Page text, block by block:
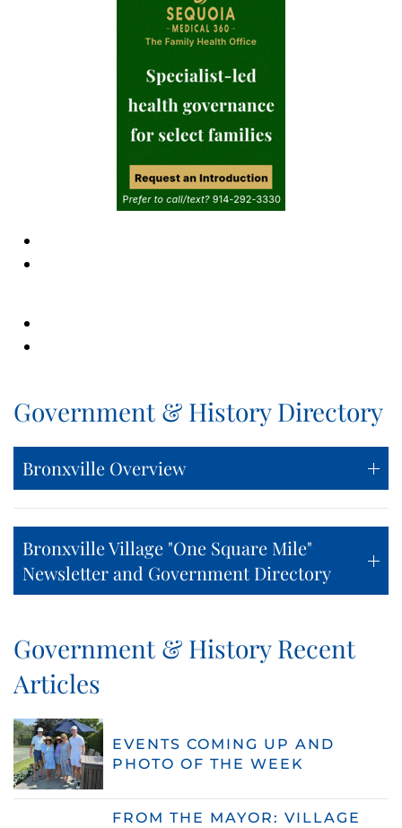
Government & History Directory
Bronxville Overview
Bronxville Village "One Square Mile"
Newsletter and Government Directory
Government & History Recent
Articles
EVENTS COMING UP AND
PHOTO OF THE WEEK
FROM THE MAYOR: VILLAGE